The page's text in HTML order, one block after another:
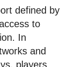
defined by
to
In
and
players